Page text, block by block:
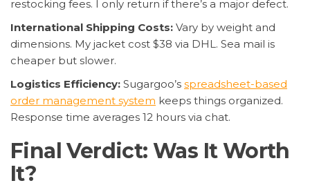
restocking fees. I only return if there’s a major defect.
International Shipping Costs: Vary by weight and
dimensions. My jacket cost $38 via DHL. Sea mail is
cheaper but slower.
Logistics Efficiency: Sugargoo’s spreadsheet-based
order management system keeps things organized.
Response time averages 12 hours via chat.
Final Verdict: Was It Worth
It?